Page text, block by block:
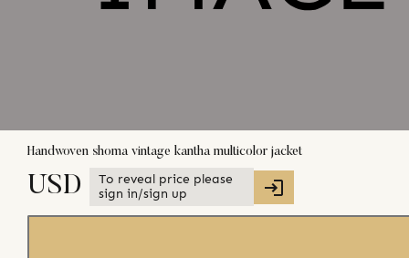
Handwoven shoma vintage kantha multicolor jacket
USD
To reveal price please
sign in/sign up